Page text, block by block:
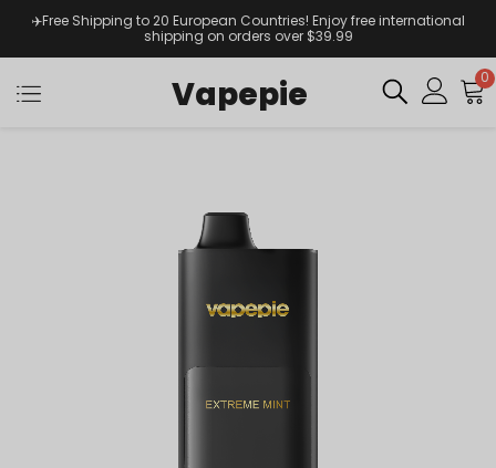
✈️Free Shipping to 20 European Countries! Enjoy free international
shipping on orders over $39.99
Vapepie 0